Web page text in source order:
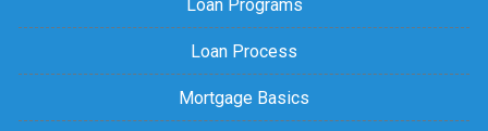
Loan Programs
Loan Process
Mortgage Basics